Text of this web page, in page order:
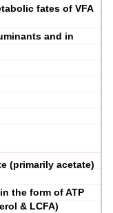
fates of VFA
and in
(primarily acetate)
the form of ATP
& LCFA)